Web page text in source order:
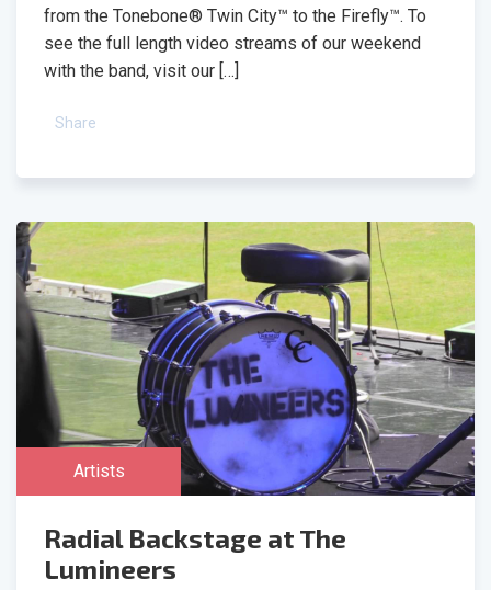
from the Tonebone® Twin City™ to the Firefly™. To
see the full length video streams of our weekend
with the band, visit our […]
Share
Artists
Radial Backstage at The
Lumineers